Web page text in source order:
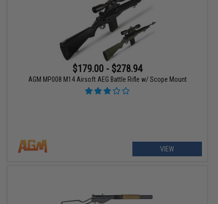
$179.00 - $278.94
AGM MP008 M14 Airsoft AEG Battle Rifle w/ Scope Mount
VIEW